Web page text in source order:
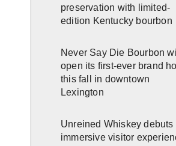
preservation with limited-
edition Kentucky bourbon
Never Say Die Bourbon
open its first-ever brand
this fall in downtown
Lexington
Unreined Whiskey debuts
immersive visitor